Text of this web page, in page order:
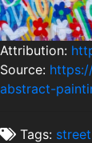
Attribution:
Source:
abstract-
Tags: